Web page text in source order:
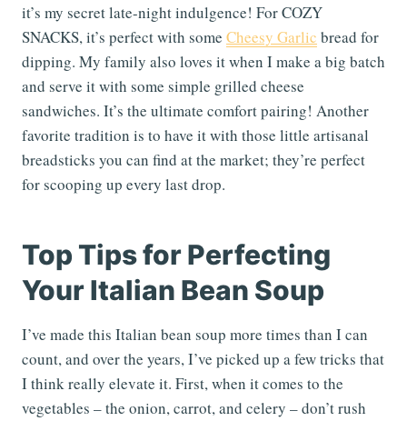
it’s my secret late-night indulgence! For COZY
SNACKS, it’s perfect with some Cheesy Garlic bread for
dipping. My family also loves it when I make a big batch
and serve it with some simple grilled cheese
sandwiches. It’s the ultimate comfort pairing! Another
favorite tradition is to have it with those little artisanal
breadsticks you can find at the market; they’re perfect
for scooping up every last drop.
Top Tips for Perfecting
Your Italian Bean Soup
I’ve made this Italian bean soup more times than I can
count, and over the years, I’ve picked up a few tricks that
I think really elevate it. First, when it comes to the
vegetables – the onion, carrot, and celery – don’t rush